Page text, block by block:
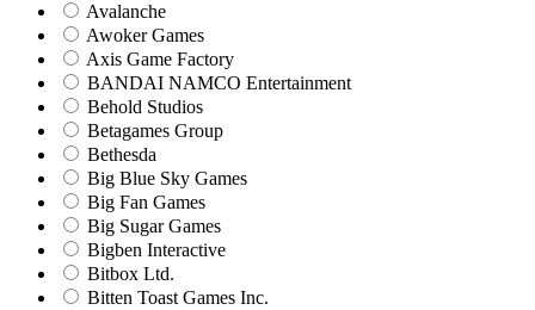
Avalanche
Awoker Games
Axis Game Factory
BANDAI NAMCO Entertainment
Behold Studios
Betagames Group
Bethesda
Big Blue Sky Games
Big Fan Games
Big Sugar Games
Bigben Interactive
Bitbox Ltd.
Bitten Toast Games Inc.